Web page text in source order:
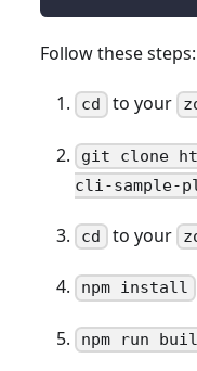
Follow these steps:
cd to your
git clone
cli-sample-
cd to your
npm install
npm run